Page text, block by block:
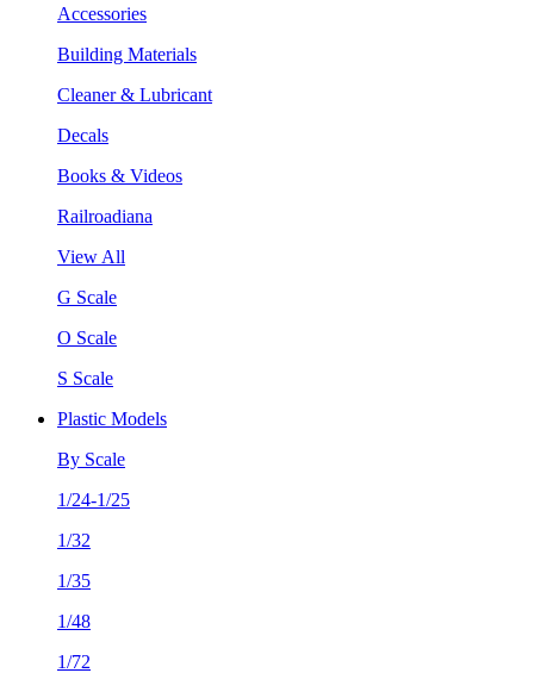
Accessories
Building Materials
Cleaner & Lubricant
Decals
Books & Videos
Railroadiana
View All
G Scale
O Scale
S Scale
Plastic Models
By Scale
1/24-1/25
1/32
1/35
1/48
1/72